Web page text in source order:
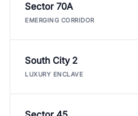
Sector 70A
EMERGING CORRIDOR
South City 2
LUXURY ENCLAVE